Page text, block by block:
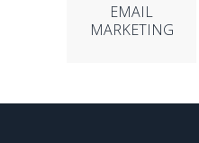
EMAIL
MARKETING